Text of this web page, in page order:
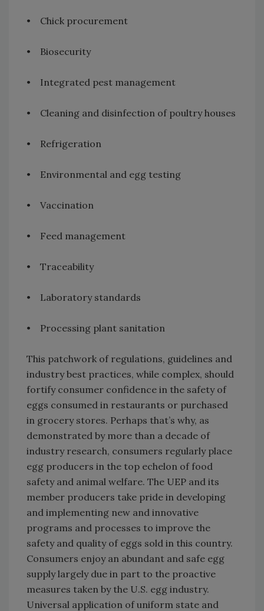
• Chick procurement
• Biosecurity
• Integrated pest management
• Cleaning and disinfection of poultry houses
• Refrigeration
• Environmental and egg testing
• Vaccination
• Feed management
• Traceability
• Laboratory standards
• Processing plant sanitation
This patchwork of regulations, guidelines and
industry best practices, while complex, should
fortify consumer confidence in the safety of
eggs consumed in restaurants or purchased
in grocery stores. Perhaps that’s why, as
demonstrated by more than a decade of
industry research, consumers regularly place
egg producers in the top echelon of food
safety and animal welfare. The UEP and its
member producers take pride in developing
and implementing new and innovative
programs and processes to improve the
safety and quality of eggs sold in this country.
Consumers enjoy an abundant and safe egg
supply largely due in part to the proactive
measures taken by the U.S. egg industry.
Universal application of uniform state and